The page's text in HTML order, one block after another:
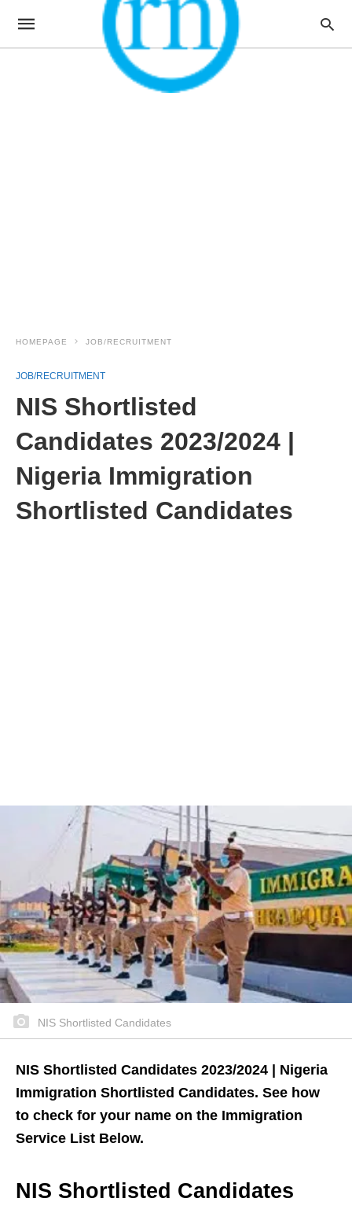
HOMEPAGE JOB/RECRUITMENT
JOB/RECRUITMENT
NIS Shortlisted
Candidates 2023/2024 |
Nigeria Immigration
Shortlisted Candidates
NIS Shortlisted Candidates
NIS Shortlisted Candidates 2023/2024 | Nigeria
Immigration Shortlisted Candidates. See how
to check for your name on the Immigration
Service List Below.
NIS Shortlisted Candidates